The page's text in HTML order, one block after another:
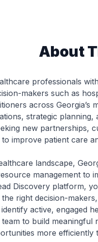
About
professionals
makers such as
across Georgia’s
strategic
new partnerships,
improve patient care
landscape,
management to
Discovery platform,
right decision-
active, engaged
to build
more efficiently